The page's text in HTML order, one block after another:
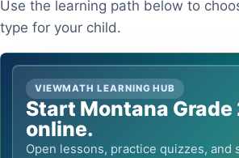
Use the learning path below to choose the right book
type for your child.
VIEWMATH LEARNING HUB
Start Montana Grade
online.
Open lessons, practice quizzes, and score review